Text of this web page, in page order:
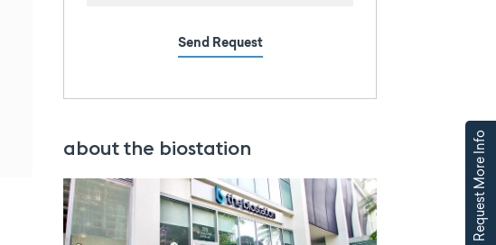
Send Request
about the biostation Request More Info